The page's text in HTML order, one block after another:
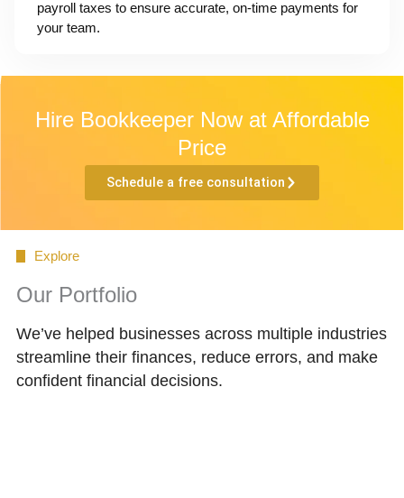
payroll taxes to ensure accurate, on-time payments for
your team.
Hire Bookkeeper Now at Affordable
Price
Schedule a free consultation
Explore
Our Portfolio
We’ve helped businesses across multiple industries
streamline their finances, reduce errors, and make
confident financial decisions.